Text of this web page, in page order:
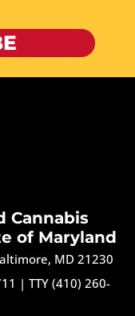
Cannabis
of Maryland
MD 21230
| TTY (410) 260-